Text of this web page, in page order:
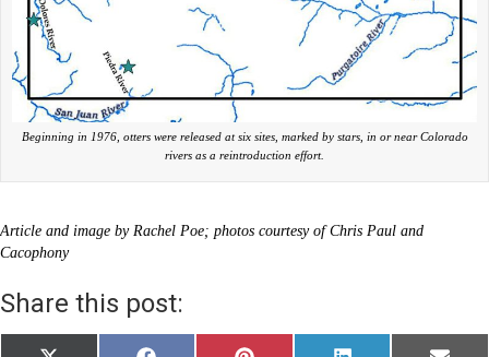
Beginning in 1976, otters were released at six sites, marked by stars, in or near Colorado
rivers as a reintroduction effort.
Article and image by Rachel Poe; photos courtesy of Chris Paul and
Cacophony
Share this post: